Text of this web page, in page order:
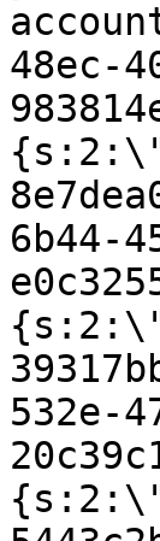
48ec-
6b44-
532e-